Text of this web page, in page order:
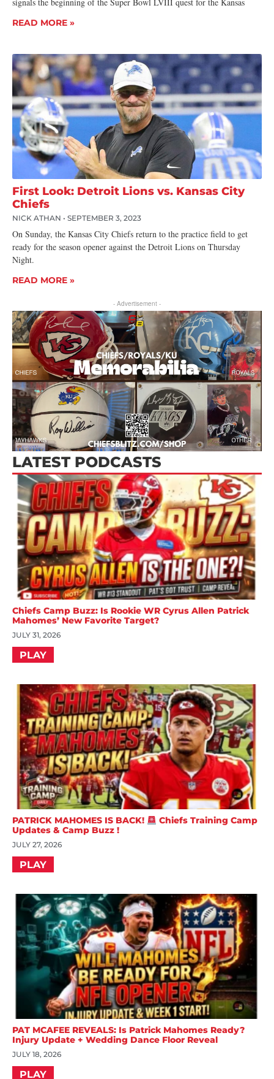
READ MORE »
First Look: Detroit Lions vs. Kansas City
Chiefs
NICK ATHAN SEPTEMBER 3, 2023
On Sunday, the Kansas City Chiefs return to the practice field to get
ready for the season opener against the Detroit Lions on Thursday
Night.
READ MORE »
- Advertisement -
LATEST PODCASTS
Chiefs Camp Buzz: Is Rookie WR Cyrus Allen Patrick
Mahomes’ New Favorite Target?
JULY 31, 2026
PLAY
PATRICK MAHOMES IS BACK!
Chiefs Training Camp
Updates & Camp Buzz !
JULY 27, 2026
PLAY
PAT MCAFEE REVEALS: Is Patrick Mahomes Ready?
Injury Update + Wedding Dance Floor Reveal
JULY 18, 2026
PLAY